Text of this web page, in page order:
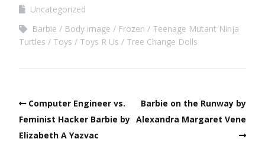
Uncategorized
Barbie
Body image Frozen
Teenage Mutant Ninja
Turtles
Toys Toys R Us Tree Change Dolls
Computer Engineer vs.
Feminist Hacker Barbie by
Elizabeth A Yazvac
Barbie on the Runway by
Alexandra Margaret Vene